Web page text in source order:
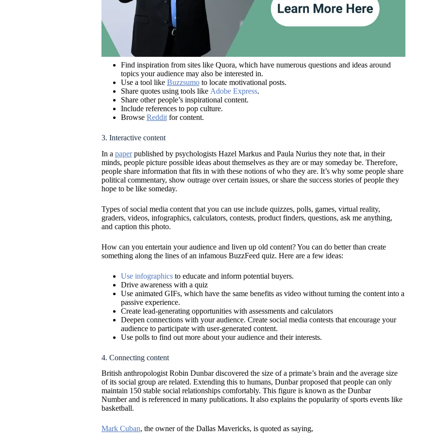
Find inspiration from sites like Quora, which have numerous questions and ideas around
topics your audience may also be interested in.
Use a tool like Buzzsumoto locate motivational posts.
Share quotes using tools like Adobe Express.
Share other people’s inspirational content.
Include references to pop culture.
Browse Redditfor content.
3. Interactive content
In a paperpublished by psychologists Hazel Markus and Paula Nurius they note that, in their
minds, people picture possible ideas about themselves as they are or may someday be. Therefore,
people share information that fits in with these notions of who they are. It’s why some people share
political commentary, show outrage over certain issues, or share the success stories of people they
hope to be like someday.
Types of social media content that you can use include quizzes, polls, games, virtual reality,
graders, videos, infographics, calculators, contests, product finders, questions, ask me anything,
and caption this photo.
How can you entertain your audience and liven up old content? You can do better than create
something along the lines of an infamous BuzzFeed quiz. Here are a few ideas:
Use infographicsto educate and inform potential buyers.
Drive awareness with a quiz
Use animated GIFs, which have the same benefits as video without turning the content into a
passive experience.
Create lead-generating opportunities with assessments and calculators
Deepen connections with your audience. Create social media contests that encourage your
audience to participate with user-generated content.
Use polls to find out more about your audience and their interests.
4. Connecting content
British anthropologist Robin Dunbar discovered the size of a primate’s brain and the average size
of its social group are related. Extending this to humans, Dunbar proposed that people can only
maintain 150 stable social relationships comfortably. This figure is known as the Dunbar
Number and is referenced in many publications. It also explains the popularity of sports events like
basketball.
Mark Cuban, the owner of the Dallas Mavericks, is quoted as saying,